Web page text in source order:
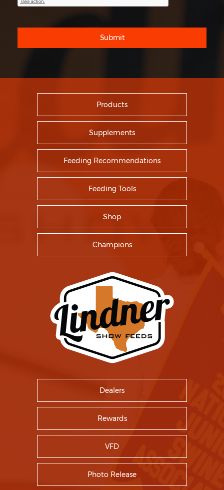
Submit
Products
Supplements
Feeding Recommendations
Feeding Tools
Shop
Champions
Dealers
Rewards
VFD
Photo Release